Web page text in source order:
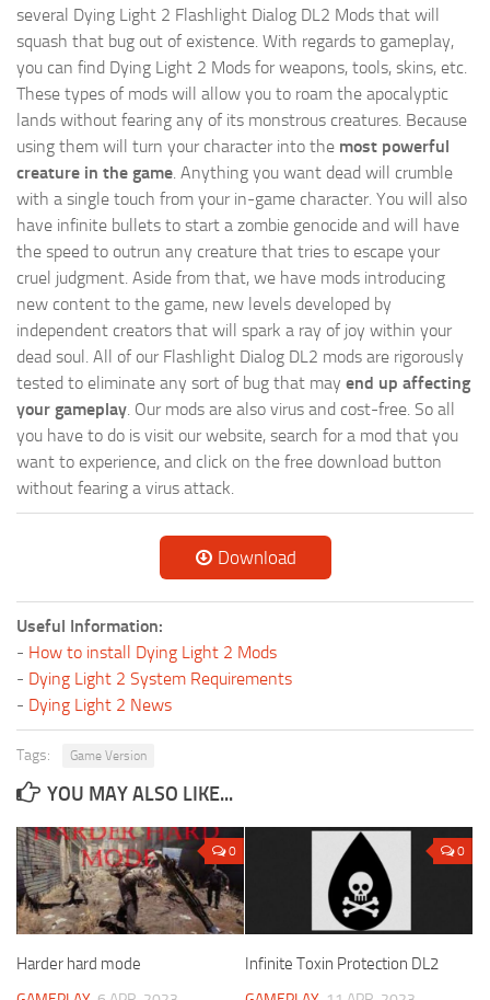
several Dying Light 2 Flashlight Dialog DL2 Mods that will
squash that bug out of existence. With regards to gameplay,
you can find Dying Light 2 Mods for weapons, tools, skins, etc.
These types of mods will allow you to roam the apocalyptic
lands without fearing any of its monstrous creatures. Because
using them will turn your character into the most powerful
creature in the game. Anything you want dead will crumble
with a single touch from your in-game character. You will also
have infinite bullets to start a zombie genocide and will have
the speed to outrun any creature that tries to escape your
cruel judgment. Aside from that, we have mods introducing
new content to the game, new levels developed by
independent creators that will spark a ray of joy within your
dead soul. All of our Flashlight Dialog DL2 mods are rigorously
tested to eliminate any sort of bug that may end up affecting
your gameplay. Our mods are also virus and cost-free. So all
you have to do is visit our website, search for a mod that you
want to experience, and click on the free download button
without fearing a virus attack.
Download
Useful Information:
- How to install Dying Light 2 Mods
- Dying Light 2 System Requirements
- Dying Light 2 News
Tags: Game Version
YOU MAY ALSO LIKE...
0
Harder hard mode
0
Infinite Toxin Protection DL2